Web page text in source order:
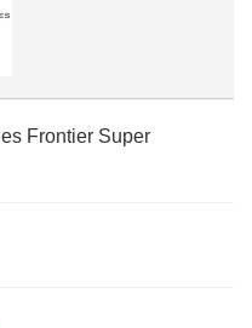
Frontier Super